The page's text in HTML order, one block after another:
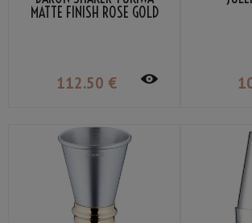
MATTE FINISH ROSE GOLD
112.50 €